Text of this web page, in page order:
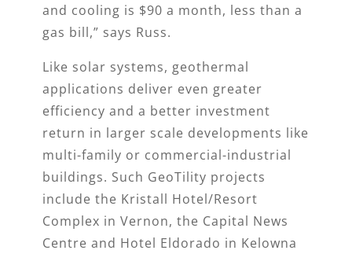
and cooling is $90 a month, less than a
gas bill,” says Russ.
Like solar systems, geothermal
applications deliver even greater
efficiency and a better investment
return in larger scale developments like
multi-family or commercial-industrial
buildings. Such GeoTility projects
include the Kristall Hotel/Resort
Complex in Vernon, the Capital News
Centre and Hotel Eldorado in Kelowna